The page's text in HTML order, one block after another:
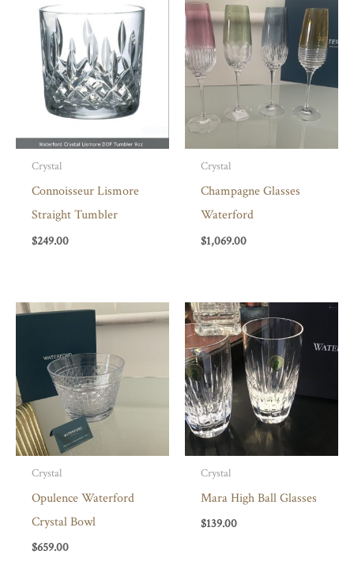
Crystal
Connoisseur Lismore
Straight Tumbler
$249.00
Crystal
Champagne Glasses
Waterford
$1,069.00
Crystal
Opulence Waterford
Crystal Bowl
$659.00
Crystal
Mara High Ball Glasses
$139.00